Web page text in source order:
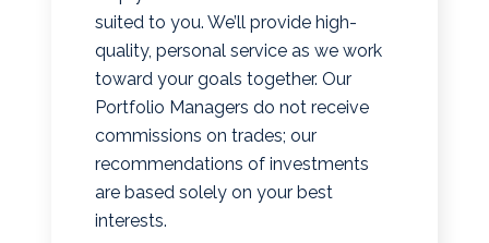
suited to you. We’ll provide high-
quality, personal service as we work
toward your goals together. Our
Portfolio Managers do not receive
commissions on trades; our
recommendations of investments
are based solely on your best
interests.